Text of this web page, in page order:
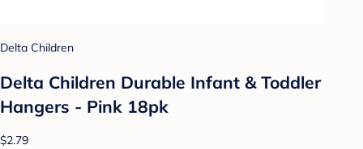
Delta Children
Delta Children Durable Infant & Toddler
Hangers - Pink 18pk
$2.79